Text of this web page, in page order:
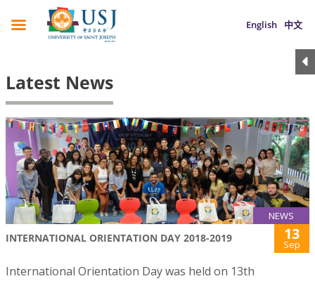
English 中文
Latest News
NEWS
INTERNATIONAL ORIENTATION DAY 2018-2019 13
Sep
International Orientation Day was held on 13th